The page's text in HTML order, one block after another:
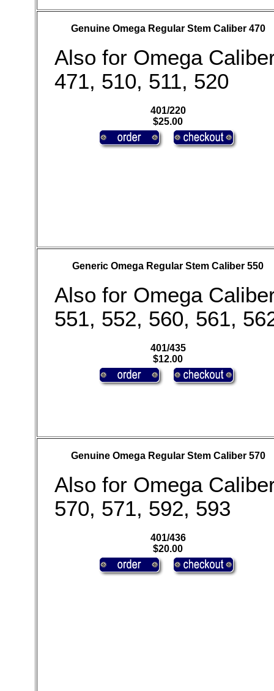
Genuine Omega Regular Stem Caliber 470
Also for Omega
471, 510, 511, 520
401/220
$25.00
Generic Omega Regular Stem Caliber 550
Also for Omega
551, 552, 560, 561,
401/435
$12.00
Genuine Omega Regular Stem Caliber 570
Also for Omega
570, 571, 592, 593
401/436
$20.00